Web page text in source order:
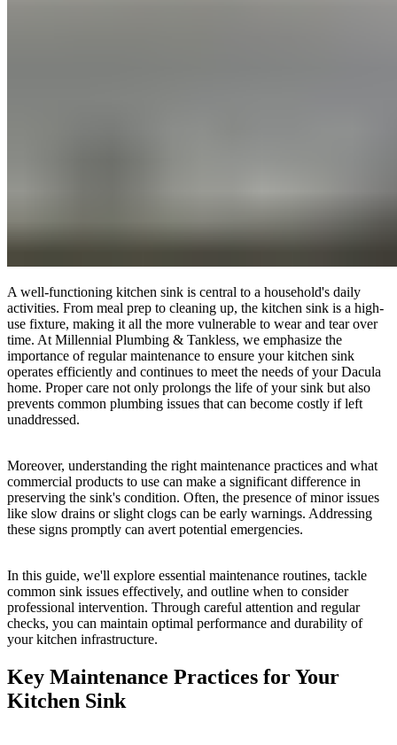
A well-functioning kitchen sink is central to a household's daily
activities. From meal prep to cleaning up, the kitchen sink is a high-
use fixture, making it all the more vulnerable to wear and tear over
time. At Millennial Plumbing & Tankless, we emphasize the
importance of regular maintenance to ensure your kitchen sink
operates efficiently and continues to meet the needs of your Dacula
home. Proper care not only prolongs the life of your sink but also
prevents common plumbing issues that can become costly if left
unaddressed.
Moreover, understanding the right maintenance practices and what
commercial products to use can make a significant difference in
preserving the sink's condition. Often, the presence of minor issues
like slow drains or slight clogs can be early warnings. Addressing
these signs promptly can avert potential emergencies.
In this guide, we'll explore essential maintenance routines, tackle
common sink issues effectively, and outline when to consider
professional intervention. Through careful attention and regular
checks, you can maintain optimal performance and durability of
your kitchen infrastructure.
Key Maintenance Practices for Your
Kitchen Sink